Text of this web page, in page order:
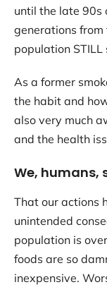
until the late 90s
generations
population STILL
As a former
the habit and
also very much
and the health
We, humans,
That our actions
unintended
population is
foods are so
inexpensive.